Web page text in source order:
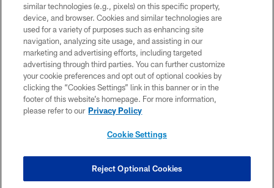
© 2026 The Cincinnati Bengals. All rights reserved
PRIVACY POLICY
ACCESSIBILITY
CONTACT US
TERMS OF USE
SITE MAP
COOKIE SETTINGS
similar technologies (e.g., pixels) on this specific property,
device, and browser. Cookies and similar technologies are
used for a variety of purposes such as enhancing site
navigation, analyzing site usage, and assisting in our
marketing and advertising efforts, including targeted
advertising through third parties. You can further customize
your cookie preferences and opt out of optional cookies by
clicking the “Cookies Settings” link in this banner or in the
footer of this website’s homepage. For more information,
please refer to our Privacy Policy
Cookie Settings
Reject Optional Cookies